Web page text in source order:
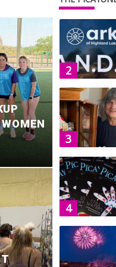
Falls
2
3
4